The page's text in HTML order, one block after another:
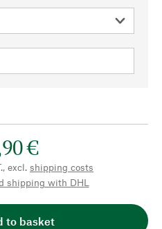
€
excl. shipping costs
shipping with DHL
to basket